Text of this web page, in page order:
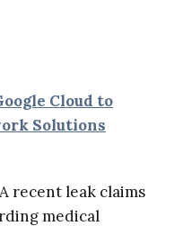
Cloud to
Solutions
recent leak claims
medical